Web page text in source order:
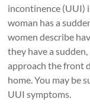
incontinence (UUI)
woman has a
women describe
they have a
approach the front
home. You may be
UUI symptoms.